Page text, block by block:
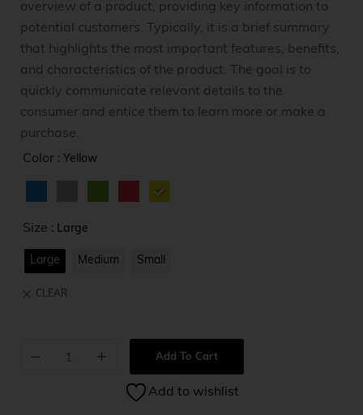
overview of a product, providing key information to
potential customers. Typically, it is a brief summary
that highlights the most important features, benefits,
and characteristics of the product. The goal is to
quickly communicate relevant details to the
consumer and entice them to learn more or make a
purchase.
Color : Yellow
Size : Large
Large Medium Small
CLEAR
Add To Cart
Add to wishlist